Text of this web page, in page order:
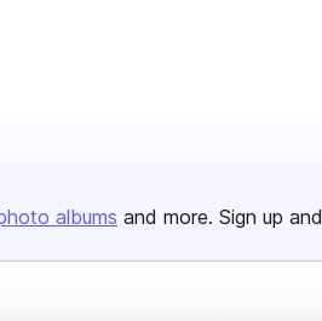
albums and more. Sign up and